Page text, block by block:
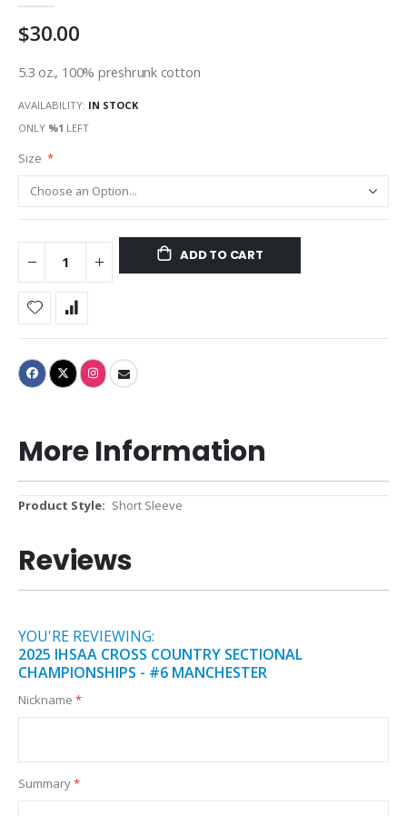
$30.00
5.3 oz., 100% preshrunk cotton
AVAILABILITY: IN STOCK
ONLY %1 LEFT
Size
ADD TO CART
More Information
More
Short Sleeve
Reviews
YOU'RE REVIEWING:
2025 IHSAA CROSS COUNTRY SECTIONAL
CHAMPIONSHIPS - #6 MANCHESTER
Nickname
Summary